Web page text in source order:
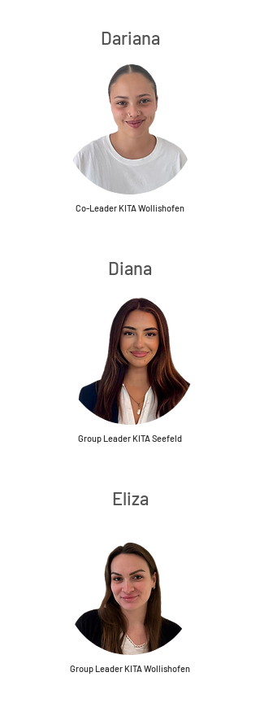
Dariana
Co-Leader KITA Wollishofen
Diana
Group Leader KITA Seefeld
Eliza
Group Leader KITA Wollishofen